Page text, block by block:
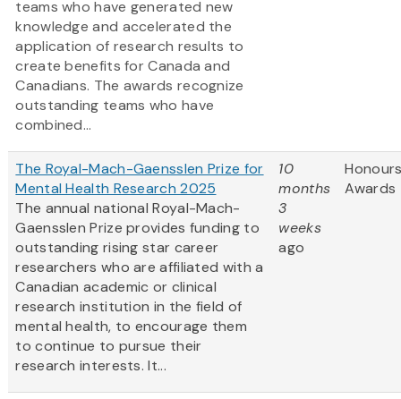
teams who have generated new
knowledge and accelerated the
application of research results to
create benefits for Canada and
Canadians. The awards recognize
outstanding teams who have
combined...
The Royal-Mach-Gaensslen Prize for
Mental Health Research 2025
The annual national Royal-Mach-
Gaensslen Prize provides funding to
outstanding rising star career
researchers who are affiliated with a
Canadian academic or clinical
research institution in the field of
mental health, to encourage them
to continue to pursue their
research interests. It...
10
months
3
weeks
ago
Awards